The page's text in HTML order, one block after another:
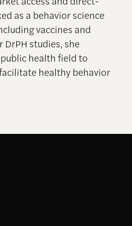
as a behavior science
vaccines and
studies, she
health field to
healthy behavior